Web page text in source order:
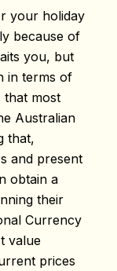
your holiday
because of
you, but
in terms of
that most
Australian
that,
and present
obtain a
their
Currency
value
prices